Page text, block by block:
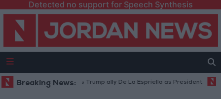
Detected no support for Speech Synthesis
Breaking News:
Colombia inaugurates Trump ally De La Espriella as President